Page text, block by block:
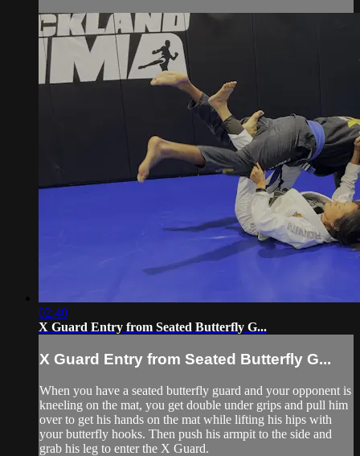
02:40
X Guard Entry from Seated Butterfly G...
X Guard Entry from Seated Butterfly G...
When you have a seated butterfly guard and your opponent is
kneeling on the mat, you get double under grips and pull him
over to get his hands on the mat while lifting his hips with
your butterfly hooks. Then push his armpit to the side and
grab his leg to enter the X Guard.